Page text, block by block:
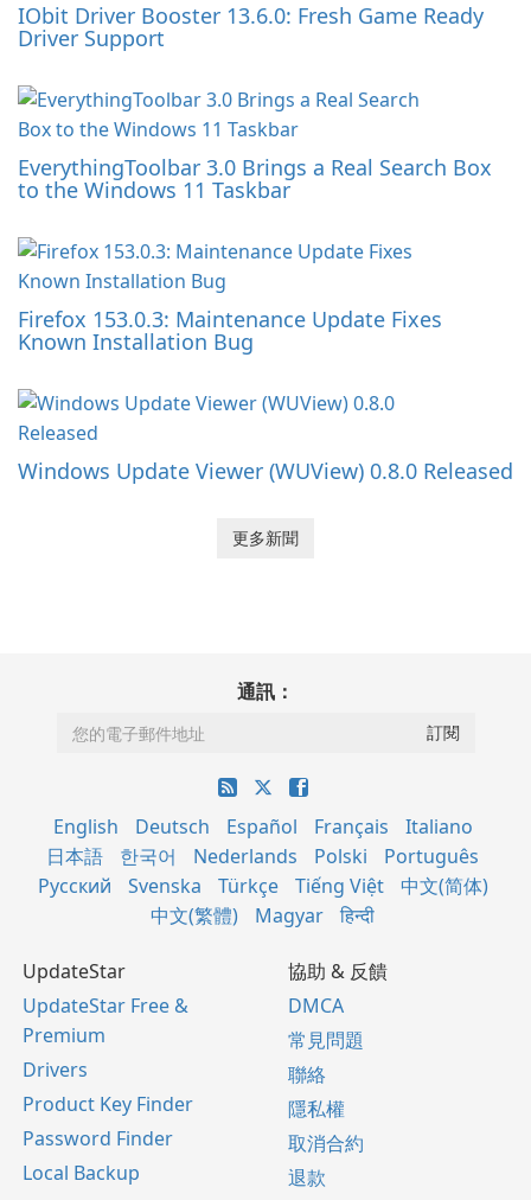
IObit Driver Booster 13.6.0: Fresh Game Ready
Driver Support
EverythingToolbar 3.0 Brings a Real Search Box
to the Windows 11 Taskbar
Firefox 153.0.3: Maintenance Update Fixes
Known Installation Bug
Windows Update Viewer (WUView) 0.8.0 Released
更多新聞
通訊：
English Deutsch Español Français
Italiano
日本語
한국어 Nederlands Polski
Português
Русский
Svenska Türkçe Tiếng Việt
中文(简体)
中文(繁體)
Magyar हिन्दी
UpdateStar
UpdateStar Free &
Premium
Drivers
Product Key Finder
Password Finder
Local Backup
協助 & 反饋
DMCA
常見問題
聯絡
隱私權
取消合約
退款